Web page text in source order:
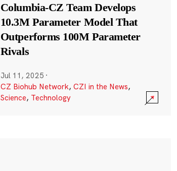
Columbia-CZ Team Develops
10.3M Parameter Model That
Outperforms 100M Parameter
Rivals
Jul 11, 2025 ·
CZ Biohub Network, CZI in the News,
Science, Technology